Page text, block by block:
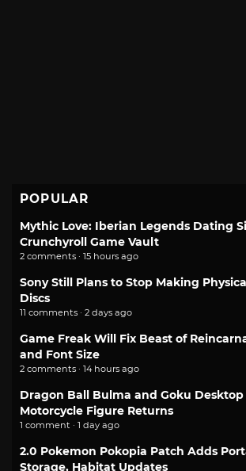
POPULAR
Mythic Love: Iberian Legends Dating
Crunchyroll Game Vault
2 comments · 15 hours ago
Sony Still Plans to Stop Making
Discs
11 comments · 2 days ago
Game Freak Will Fix Beast of
and Font Size
2 comments · 14 hours ago
Dragon Ball Bulma and Goku Desktop
Motorcycle Figure Returns
1 comment · 1 day ago
2.0 Pokemon Pokopia Patch Adds
Storage, Habitat Updates